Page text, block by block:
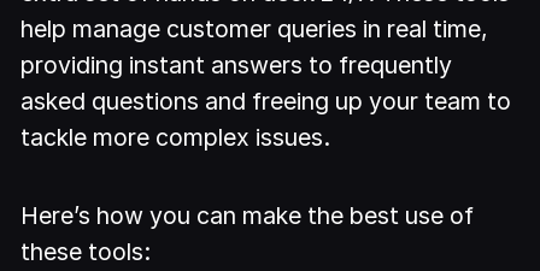
help manage customer queries in real time,
providing instant answers to frequently
asked questions and freeing up your team to
tackle more complex issues.
Here’s how you can make the best use of
these tools: